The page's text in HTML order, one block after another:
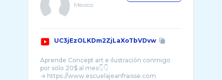
Mexico
UC3jEzOLKDm2ZjLaXoTbVDvw
Aprende Concept art e ilustración conmigo
por solo 20$ al mes👇👇
→ https://www.escuelajeanfraisse.com